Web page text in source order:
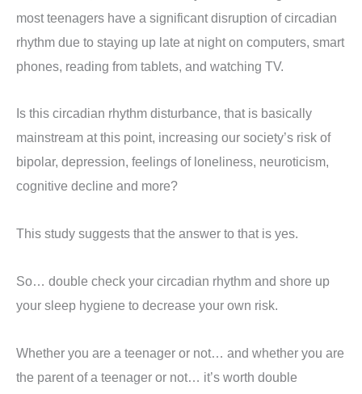
most teenagers have a significant disruption of circadian
rhythm due to staying up late at night on computers, smart
phones, reading from tablets, and watching TV.
Is this circadian rhythm disturbance, that is basically
mainstream at this point, increasing our society’s risk of
bipolar, depression, feelings of loneliness, neuroticism,
cognitive decline and more?
This study suggests that the answer to that is yes.
So… double check your circadian rhythm and shore up
your sleep hygiene to decrease your own risk.
Whether you are a teenager or not… and whether you are
the parent of a teenager or not… it’s worth double